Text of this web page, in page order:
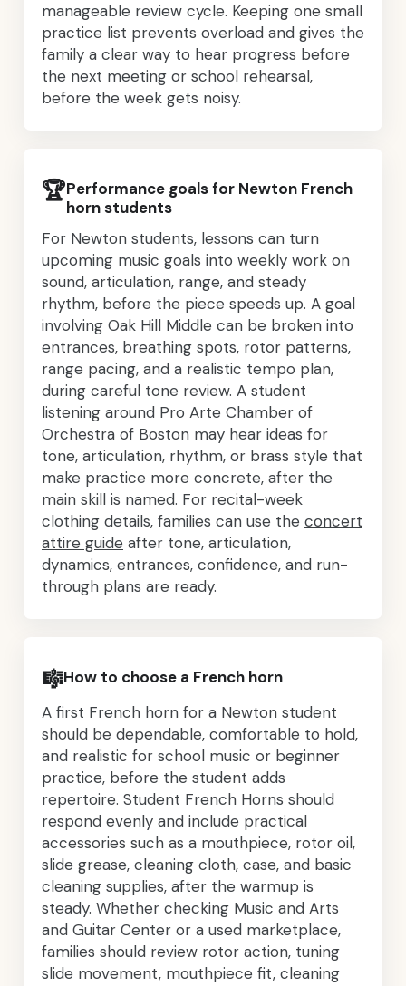
manageable review cycle. Keeping one small
practice list prevents overload and gives the
family a clear way to hear progress before
the next meeting or school rehearsal,
before the week gets noisy.
🏆Performance goals for Newton French
horn students
For Newton students, lessons can turn
upcoming music goals into weekly work on
sound, articulation, range, and steady
rhythm, before the piece speeds up. A goal
involving Oak Hill Middle can be broken into
entrances, breathing spots, rotor patterns,
range pacing, and a realistic tempo plan,
during careful tone review. A student
listening around Pro Arte Chamber of
Orchestra of Boston may hear ideas for
tone, articulation, rhythm, or brass style that
make practice more concrete, after the
main skill is named. For recital-week
clothing details, families can use the concert
attire guide after tone, articulation,
dynamics, entrances, confidence, and run-
through plans are ready.
🎼How to choose a French horn
A first French horn for a Newton student
should be dependable, comfortable to hold,
and realistic for school music or beginner
practice, before the student adds
repertoire. Student French Horns should
respond evenly and include practical
accessories such as a mouthpiece, rotor oil,
slide grease, cleaning cloth, case, and basic
cleaning supplies, after the warmup is
steady. Whether checking Music and Arts
and Guitar Center or a used marketplace,
families should review rotor action, tuning
slide movement, mouthpiece fit, cleaning